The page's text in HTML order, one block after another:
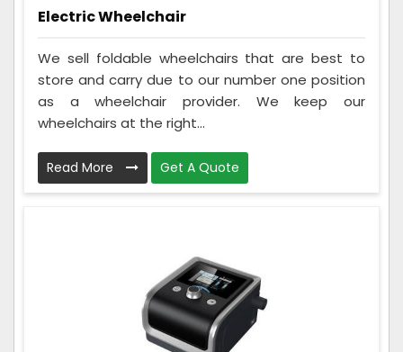
Electric Wheelchair
We sell foldable wheelchairs that are best to
store and carry due to our number one position
as a wheelchair provider. We keep our
wheelchairs at the right...
Read More Get A Quote